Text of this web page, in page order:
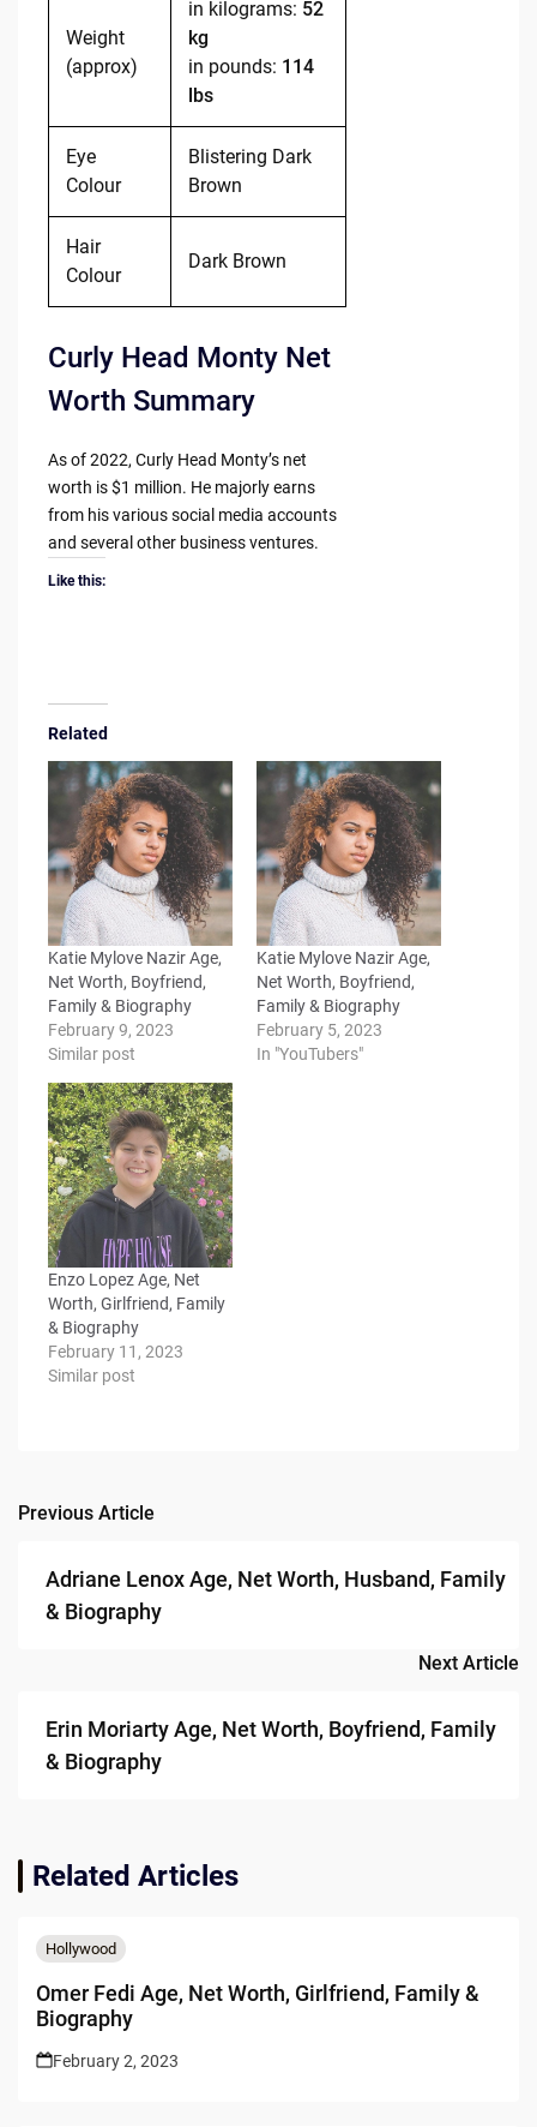
Weight
(approx)
in kilograms: 52
kg
in pounds: 114
lbs
Eye
Colour
Blistering Dark
Brown
Hair
Colour
Dark Brown
Curly Head Monty Net
Worth Summary
As of 2022, Curly Head Monty’s net
worth is $1 million. He majorly earns
from his various social media accounts
and several other business ventures.
Like this:
Related
Katie Mylove Nazir Age,
Net Worth, Boyfriend,
Family & Biography
February 9, 2023
Similar post
Katie Mylove Nazir Age,
Net Worth, Boyfriend,
Family & Biography
February 5, 2023
In "YouTubers"
Enzo Lopez Age, Net
Worth, Girlfriend, Family
& Biography
February 11, 2023
Similar post
Post
navigation
Previous Article
Adriane Lenox Age, Net Worth, Husband, Family
& Biography
Next Article
Erin Moriarty Age, Net Worth, Boyfriend, Family
& Biography
Related Articles
Hollywood
Omer Fedi Age, Net Worth, Girlfriend, Family &
Biography
February 2, 2023